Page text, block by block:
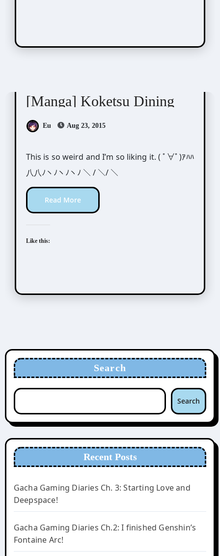
[Manga] Koketsu Dining
Eu Aug 23, 2015
This is so weird and I’m so liking it. ( ﾟ∀ﾟ)ｱﾊﾊ
八八ﾉヽﾉヽﾉヽﾉ ＼ / ＼/ ＼
Read More
Like this:
Search
Search
Recent Posts
Gacha Gaming Diaries Ch. 3: Starting Love and
Deepspace!
Gacha Gaming Diaries Ch.2: I finished Genshin’s
Fontaine Arc!